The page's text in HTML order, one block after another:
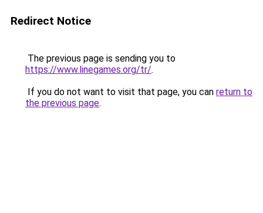
Redirect Notice
The previous page is sending you to
https://www.linegames.org/tr/.
If you do not want to visit that page, you can return to
the previous page.